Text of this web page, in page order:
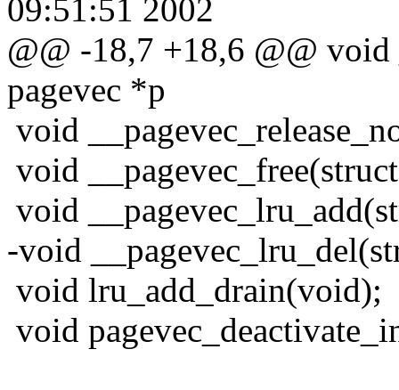
09:51:51 2002
@@ -18,7 +18,6 @@ void
pagevec *p
void
void
void
-void
void lru_add_drain(void);
void